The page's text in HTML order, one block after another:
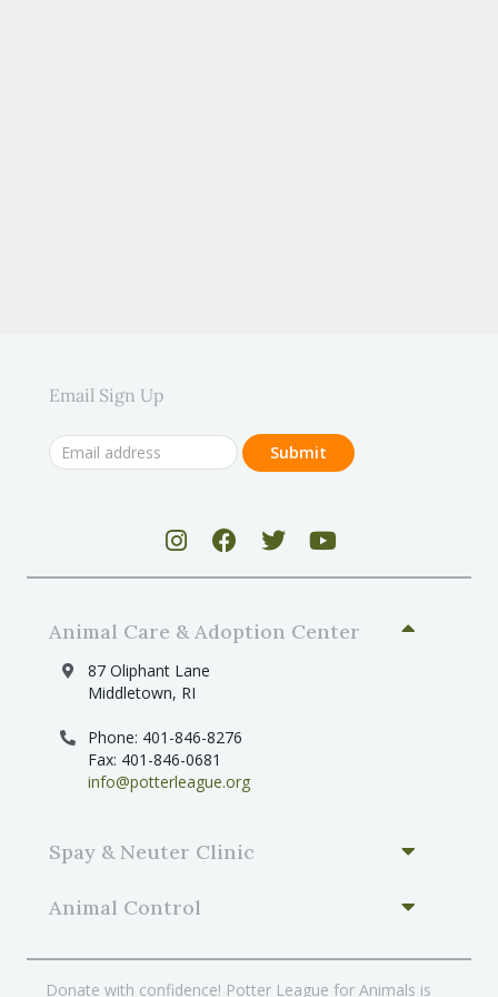
Email Sign Up
Animal Care & Adoption Center
87 Oliphant Lane
Middletown, RI
Phone: 401-846-8276
Fax: 401-846-0681
info@potterleague.org
Spay & Neuter Clinic
Animal Control
Donate with confidence! Potter League for Animals is